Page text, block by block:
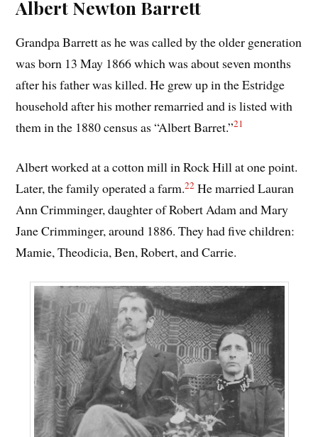
Albert Newton Barrett
Grandpa Barrett as he was called by the older generation
was born 13 May 1866 which was about seven months
after his father was killed. He grew up in the Estridge
household after his mother remarried and is listed with
them in the 1880 census as “Albert Barret.”21
Albert worked at a cotton mill in Rock Hill at one point.
Later, the family operated a farm.22 He married Lauran
Ann Crimminger, daughter of Robert Adam and Mary
Jane Crimminger, around 1886. They had five children:
Mamie, Theodicia, Ben, Robert, and Carrie.